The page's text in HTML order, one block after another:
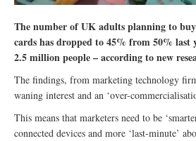
The number of UK adults planning to
cards has dropped to 45% from 50% last
2.5 million people – according to new
The findings, from marketing technology
waning interest and an ‘over-
This means that marketers need to be
connected devices and more ‘last-minute’